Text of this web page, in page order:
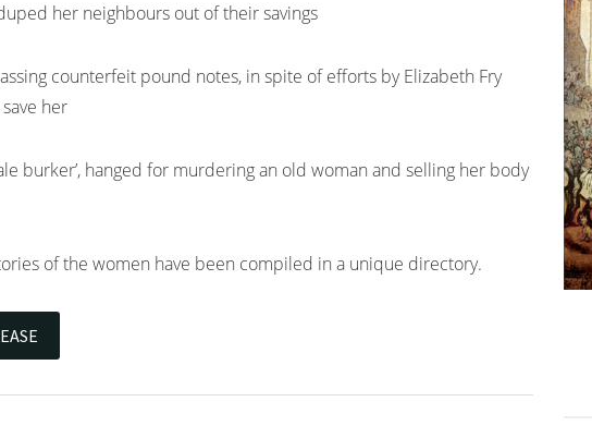
her neighbours out of their savings
counterfeit pound notes, in spite of efforts by Elizabeth Fry
her
burker’, hanged for murdering an old woman and selling her body
of the women have been compiled in a unique directory.